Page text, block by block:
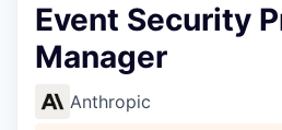
Event Security
Manager
Anthropic